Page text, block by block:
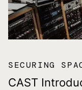
SECURING
CAST